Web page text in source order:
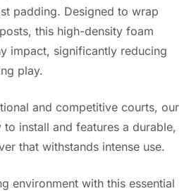
padding. Designed to wrap
this high-density foam
impact, significantly reducing
play.
and competitive courts, our
install and features a durable,
that withstands intense use.
environment with this essential